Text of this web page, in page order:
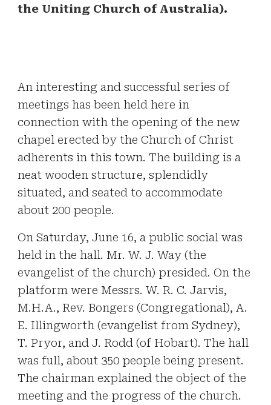
the Uniting Church of Australia).
An interesting and successful series of
meetings has been held here in
connection with the opening of the new
chapel erected by the Church of Christ
adherents in this town. The building is a
neat wooden structure, splendidly
situated, and seated to accommodate
about 200 people.
On Saturday, June 16, a public social was
held in the hall. Mr. W. J. Way (the
evangelist of the church) presided. On the
platform were Messrs. W. R. C. Jarvis,
M.H.A., Rev. Bongers (Congregational), A.
E. Illingworth (evangelist from Sydney),
T. Pryor, and J. Rodd (of Hobart). The hall
was full, about 350 people being present.
The chairman explained the object of the
meeting and the progress of the church.